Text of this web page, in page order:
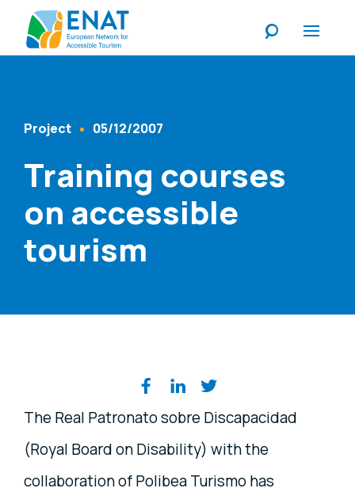
Content Type
Project 05/12/2007
Training courses
on accessible
tourism
Share on social media
The Real Patronato sobre Discapacidad
(Royal Board on Disability) with the
collaboration of Polibea Turismo has